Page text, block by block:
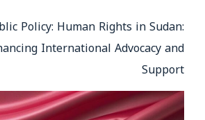
Policy: Human Rights in Sudan:
International Advocacy and
Support